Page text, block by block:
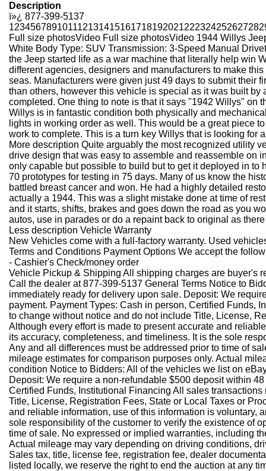
Description
ï»¿ 877-399-5137
12345678910111213141516171819202122232425262728
Full size photosVideo Full size photosVideo 1944 Willys
White Body Type: SUV Transmission: 3-Speed Manual
the Jeep started life as a war machine that literally help win
different agencies, designers and manufacturers to make
seas. Manufacturers were given just 49 days to submit their
than others, however this vehicle is special as it was built
completed. One thing to note is that it says "1942 Willys" on
Willys is in fantastic condition both physically and
lights in working order as well. This would be a great piece
work to complete. This is a turn key Willys that is looking for
More description Quite arguably the most recognized utility
drive design that was easy to assemble and reassemble on
only capable but possible to build but to get it deployed in to
70 prototypes for testing in 75 days. Many of us know the
battled breast cancer and won. He had a highly detailed
actually a 1944. This was a slight mistake done at time of
and it starts, shifts, brakes and goes down the road as you
autos, use in parades or do a repaint back to original as
Less description Vehicle Warranty
New Vehicles come with a full-factory warranty. Used
Terms and Conditions Payment Options We accept the
- Cashier's Check/money order
Vehicle Pickup & Shipping All shipping charges are buyer's
Call the dealer at 877-399-5137 General Terms Notice to
immediately ready for delivery upon sale. Deposit: We
payment. Payment Types: Cash in person, Certified Funds,
to change without notice and do not include Title, License,
Although every effort is made to present accurate and
its accuracy, completeness, and timeliness. It is the sole
Any and all differences must be addressed prior to time of
mileage estimates for comparison purposes only. Actual
condition Notice to Bidders: All of the vehicles we list on
Deposit: We require a non-refundable $500 deposit within
Certified Funds, Institutional Financing All sales
Title, License, Registration Fees, State or Local Taxes or
and reliable information, use of this information is voluntary,
sole responsibility of the customer to verify the existence of
time of sale. No expressed or implied warranties, including
Actual mileage may vary depending on driving conditions,
Sales tax, title, license fee, registration fee, dealer
listed locally, we reserve the right to end the auction at any